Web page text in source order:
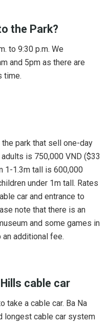
the Park?
to 9:30 p.m. We
and 5pm as there are
time.
park that sell one-day
is 750,000 VND ($33
1-1.3m tall is 600,000
under 1m tall. Rates
car and entrance to
note that there is an
and some games in
additional fee.
cable car
take a cable car. Ba Na
longest cable car system